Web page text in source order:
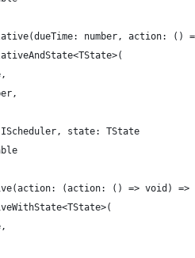
number, action: ()
state: TState
(action: () => void) =>